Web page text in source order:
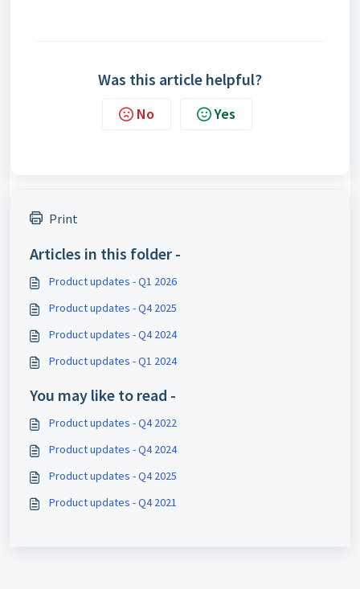
Was this article helpful?
No Yes
Print
Articles in this folder -
Product updates - Q1 2026
Product updates - Q4 2025
Product updates - Q4 2024
Product updates - Q1 2024
You may like to read -
Product updates - Q4 2022
Product updates - Q4 2024
Product updates - Q4 2025
Product updates - Q4 2021